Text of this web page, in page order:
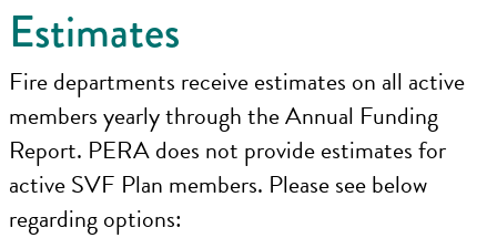
Estimates
Fire departments receive estimates on all active
members yearly through the Annual Funding
Report. PERA does not provide estimates for
active SVF Plan members. Please see below
regarding options: